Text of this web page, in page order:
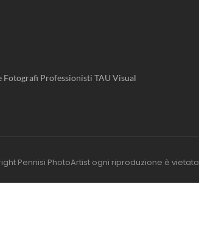
Fotografi Professionisti TAU Visual
Pennisi PhotoArtist ogni riproduzione è vietata